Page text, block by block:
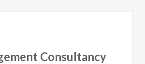
Consultancy